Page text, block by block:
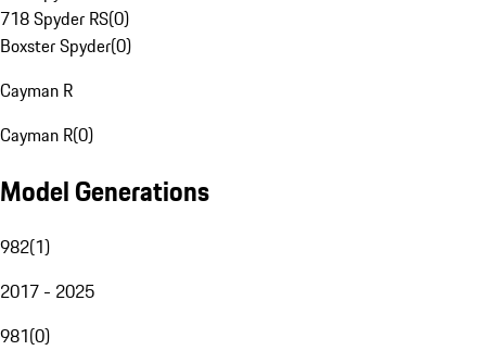
718 Spyder RS(0)
Boxster Spyder(0)
Cayman R
Cayman R(0)
Model Generations
982(1)
2017 - 2025
981(0)